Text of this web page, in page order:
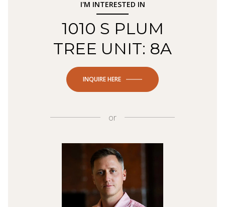
I'M INTERESTED IN
1010 S PLUM
TREE UNIT: 8A
INQUIRE HERE
or